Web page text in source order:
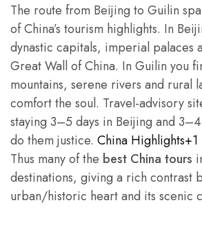
The route from Beijing to Guilin
of China’s tourism highlights. In
dynastic capitals, imperial palaces
Great Wall of China. In Guilin you
mountains, serene rivers and rural
comfort the soul. Travel-advisory
staying 3–5 days in Beijing and
do them justice. China Highlights+1
Thus many of the best China tours
destinations, giving a rich contrast
urban/historic heart and its scenic